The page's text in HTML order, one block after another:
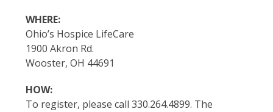
WHERE:
Ohio’s Hospice LifeCare
1900 Akron Rd.
Wooster, OH 44691
HOW:
To register, please call 330.264.4899. The